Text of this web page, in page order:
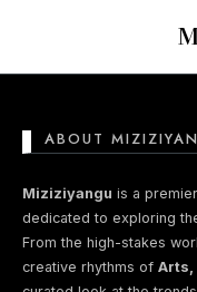
Nothing
Perhaps You
ABOUT
Miziziyangu is a
dedicated to exploring
From the high-stakes
creative rhythms of Arts,